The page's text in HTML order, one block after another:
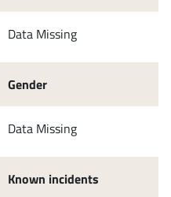
Data Missing
Gender
Data Missing
Known incidents